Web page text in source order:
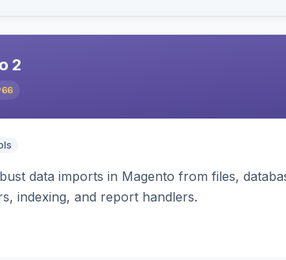
2
66
data imports in Magento from files,
indexing, and report handlers.